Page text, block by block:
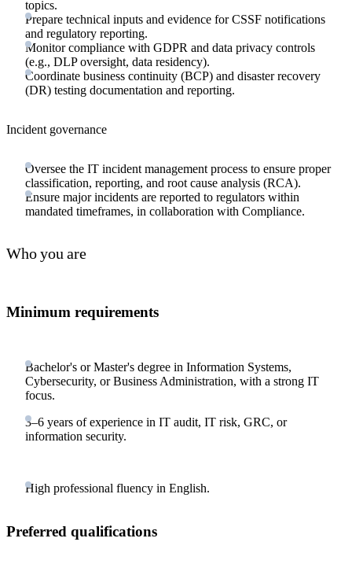
topics.
Prepare technical inputs and evidence for CSSF notifications
and regulatory reporting.
Monitor compliance with GDPR and data privacy controls
(e.g., DLP oversight, data residency).
Coordinate business continuity (BCP) and disaster recovery
(DR) testing documentation and reporting.
Incident governance
Oversee the IT incident management process to ensure proper
classification, reporting, and root cause analysis (RCA).
Ensure major incidents are reported to regulators within
mandated timeframes, in collaboration with Compliance.
Who you are
Minimum requirements
Bachelor's or Master's degree in Information Systems,
Cybersecurity, or Business Administration, with a strong IT
focus.
3–6 years of experience in IT audit, IT risk, GRC, or
information security.
High professional fluency in English.
Preferred qualifications